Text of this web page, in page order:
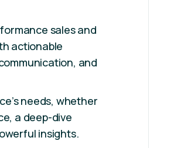
sales and
actionable
and
needs, whether
a deep-dive
insights.